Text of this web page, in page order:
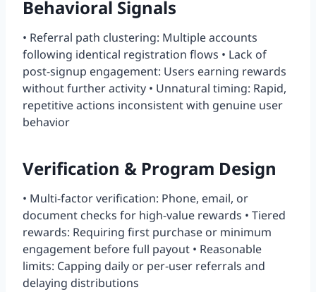
Behavioral Signals
• Referral path clustering: Multiple accounts
following identical registration flows • Lack of
post-signup engagement: Users earning rewards
without further activity • Unnatural timing: Rapid,
repetitive actions inconsistent with genuine user
behavior
Verification & Program Design
• Multi-factor verification: Phone, email, or
document checks for high-value rewards • Tiered
rewards: Requiring first purchase or minimum
engagement before full payout • Reasonable
limits: Capping daily or per-user referrals and
delaying distributions